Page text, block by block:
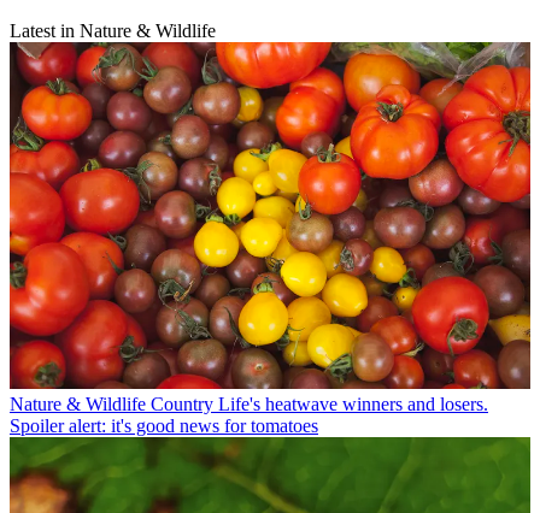
Latest in Nature & Wildlife
Nature & Wildlife Country Life's heatwave winners and losers.
Spoiler alert: it's good news for tomatoes